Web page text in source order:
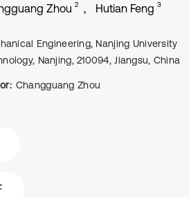
Zhou 2 Hutian Feng 3
Engineering, Nanjing University
Nanjing, 210094, Jiangsu, China
Changguang Zhou